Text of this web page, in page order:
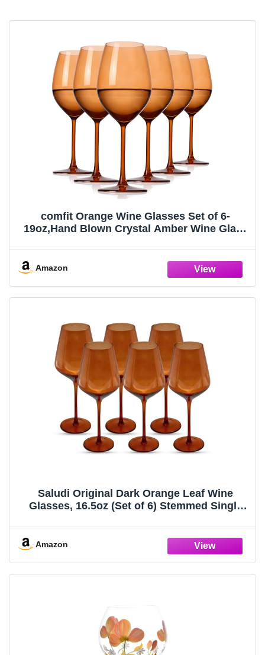
comfit Orange Wine Glasses Set of 6-
19oz,Hand Blown Crystal Amber Wine Glass
Thanksgiving,Birthday,Party
Amazon
Saludi Original Dark Orange Leaf Wine
Glasses, 16.5oz (Set of 6) Stemmed Single
Durable, Hand-Blown
Amazon